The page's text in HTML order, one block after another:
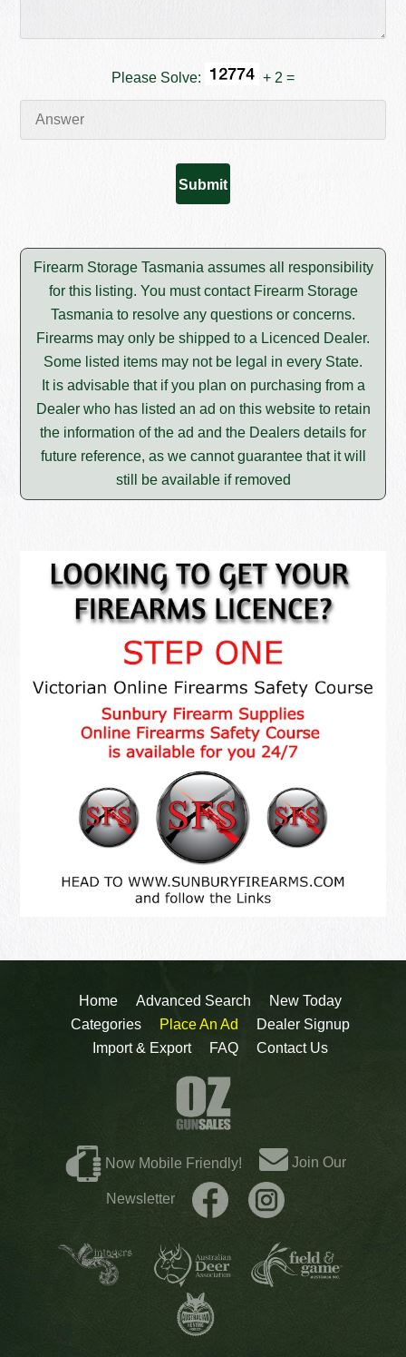
Please Solve: + 2 =
Firearm Storage Tasmania assumes all responsibility
for this listing. You must contact Firearm Storage
Tasmania to resolve any questions or concerns.
Firearms may only be shipped to a Licenced Dealer.
Some listed items may not be legal in every State.
It is advisable that if you plan on purchasing from a
Dealer who has listed an ad on this website to retain
the information of the ad and the Dealers details for
future reference, as we cannot guarantee that it will
still be available if removed
Home Advanced Search
New Today
Categories
Place An Ad
Dealer Signup
Import & Export
FAQ Contact Us
Now Mobile Friendly! Join Our
Newsletter